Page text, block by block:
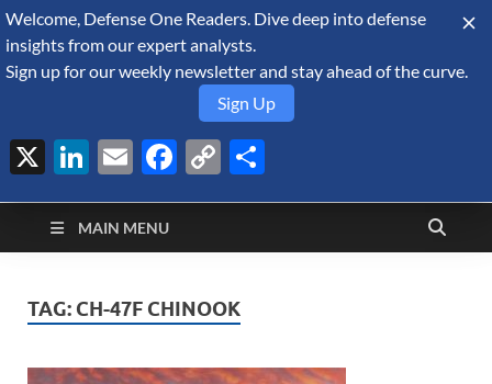
August 8, 2026
Defense Security
Monitor
A Forecast International blog about the arms trade, geopolitics,
defense and security, and military spending.
MAIN MENU
TAG: CH-47F CHINOOK
Welcome, Defense One Readers. Dive deep into defense
insights from our expert analysts.
Sign up for our weekly newsletter and stay ahead of the curve.
Sign Up
X LinkedIn
EmailFacebook
Copy
Link